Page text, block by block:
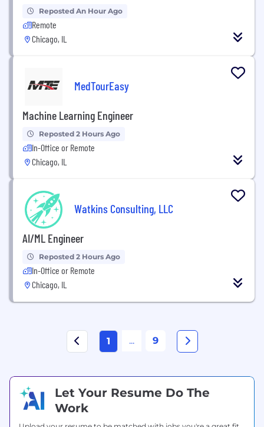
Reposted An Hour Ago
Remote
Chicago, IL
MedTourEasy
Machine Learning Engineer
Reposted 2 Hours Ago
In-Office or Remote
Chicago, IL
Watkins Consulting, LLC
AI/ML Engineer
Reposted 2 Hours Ago
In-Office or Remote
Chicago, IL
1 ... 9
Let Your Resume Do The
Work